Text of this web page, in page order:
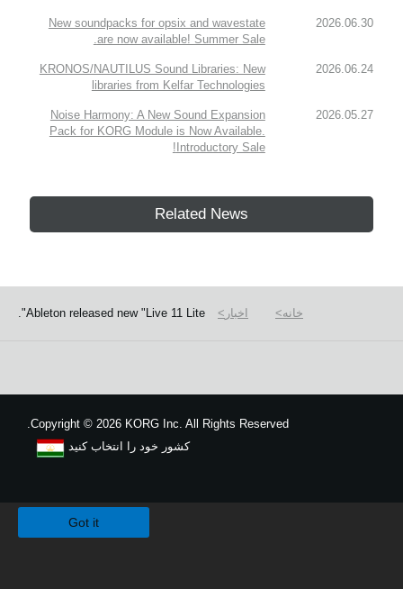
2026.06.30
New soundpacks for opsix and wavestate
are now available! Summer Sale.
2026.06.24
KRONOS/NAUTILUS Sound Libraries: New
libraries from Kelfar Technologies
2026.05.27
Noise Harmony: A New Sound Expansion
Pack for KORG Module is Now Available.
Introductory Sale!
Related News
خانه اخبار Ableton released new "Live 11 Lite".
Copyright © 2026 KORG Inc. All Rights Reserved.
کشور خود را انتخاب کنید
Got it